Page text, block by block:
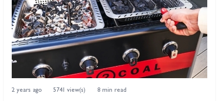
2 years ago 5741 view(s) 8 min read